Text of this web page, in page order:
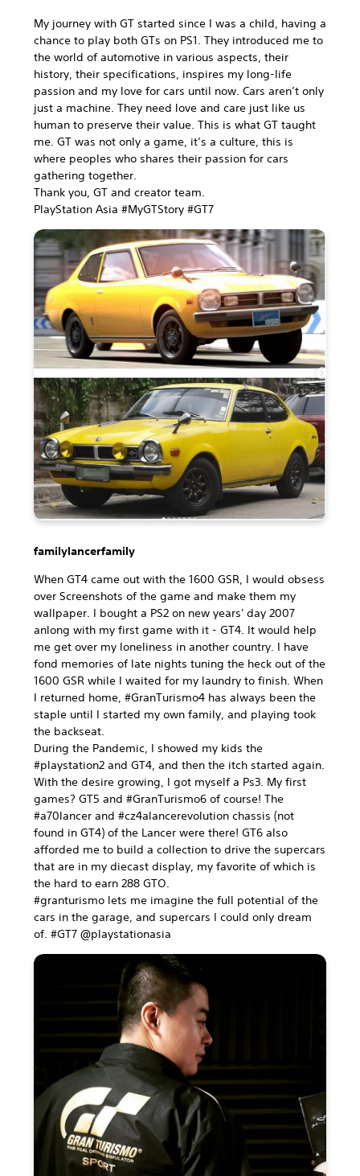
My journey with GT started since I was a child, having a
chance to play both GTs on PS1. They introduced me to
the world of automotive in various aspects, their
history, their specifications, inspires my long-life
passion and my love for cars until now. Cars aren’t only
just a machine. They need love and care just like us
human to preserve their value. This is what GT taught
me. GT was not only a game, it’s a culture, this is
where peoples who shares their passion for cars
gathering together.
Thank you, GT and creator team.
PlayStation Asia #MyGTStory #GT7
familylancerfamily
When GT4 came out with the 1600 GSR, I would obsess
over Screenshots of the game and make them my
wallpaper. I bought a PS2 on new years' day 2007
anlong with my first game with it - GT4. It would help
me get over my loneliness in another country. I have
fond memories of late nights tuning the heck out of the
1600 GSR while I waited for my laundry to finish. When
I returned home, #GranTurismo4 has always been the
staple until I started my own family, and playing took
the backseat.
During the Pandemic, I showed my kids the
#playstation2 and GT4, and then the itch started again.
With the desire growing, I got myself a Ps3. My first
games? GT5 and #GranTurismo6 of course! The
#a70lancer and #cz4alancerevolution chassis (not
found in GT4) of the Lancer were there! GT6 also
afforded me to build a collection to drive the supercars
that are in my diecast display, my favorite of which is
the hard to earn 288 GTO.
#granturismo lets me imagine the full potential of the
cars in the garage, and supercars I could only dream
of. #GT7 @playstationasia